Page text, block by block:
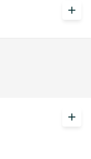
add
add